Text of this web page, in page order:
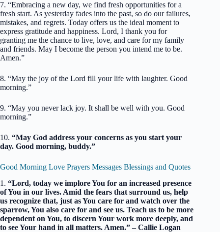
7. “Embracing a new day, we find fresh opportunities for a
fresh start. As yesterday fades into the past, so do our failures,
mistakes, and regrets. Today offers us the ideal moment to
express gratitude and happiness. Lord, I thank you for
granting me the chance to live, love, and care for my family
and friends. May I become the person you intend me to be.
Amen.”
8. “May the joy of the Lord fill your life with laughter. Good
morning.”
9. “May you never lack joy. It shall be well with you. Good
morning.”
10. “May God address your concerns as you start your
day. Good morning, buddy.”
Good Morning Love Prayers Messages Blessings and Quotes
1. “Lord, today we implore You for an increased presence
of You in our lives. Amid the fears that surround us, help
us recognize that, just as You care for and watch over the
sparrow, You also care for and see us. Teach us to be more
dependent on You, to discern Your work more deeply, and
to see Your hand in all matters. Amen.” – Callie Logan